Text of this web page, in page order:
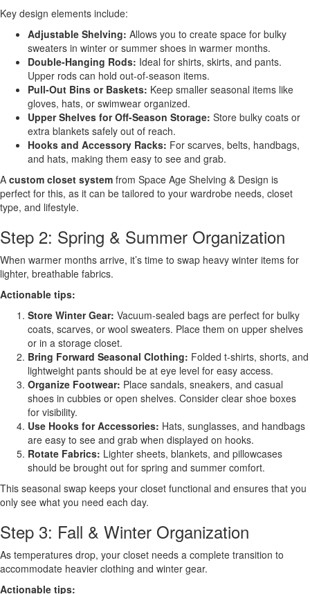
Key design elements include:
Adjustable Shelving: Allows you to create space for bulky
sweaters in winter or summer shoes in warmer months.
Double-Hanging Rods: Ideal for shirts, skirts, and pants.
Upper rods can hold out-of-season items.
Pull-Out Bins or Baskets: Keep smaller seasonal items like
gloves, hats, or swimwear organized.
Upper Shelves for Off-Season Storage: Store bulky coats or
extra blankets safely out of reach.
Hooks and Accessory Racks: For scarves, belts, handbags,
and hats, making them easy to see and grab.
A custom closet system from Space Age Shelving & Design is
perfect for this, as it can be tailored to your wardrobe needs, closet
type, and lifestyle.
Step 2: Spring & Summer Organization
When warmer months arrive, it’s time to swap heavy winter items for
lighter, breathable fabrics.
Actionable tips:
Store Winter Gear: Vacuum-sealed bags are perfect for bulky
coats, scarves, or wool sweaters. Place them on upper shelves
or in a storage closet.
Bring Forward Seasonal Clothing: Folded t-shirts, shorts, and
lightweight pants should be at eye level for easy access.
Organize Footwear: Place sandals, sneakers, and casual
shoes in cubbies or open shelves. Consider clear shoe boxes
for visibility.
Use Hooks for Accessories: Hats, sunglasses, and handbags
are easy to see and grab when displayed on hooks.
Rotate Fabrics: Lighter sheets, blankets, and pillowcases
should be brought out for spring and summer comfort.
This seasonal swap keeps your closet functional and ensures that you
only see what you need each day.
Step 3: Fall & Winter Organization
As temperatures drop, your closet needs a complete transition to
accommodate heavier clothing and winter gear.
Actionable tips: